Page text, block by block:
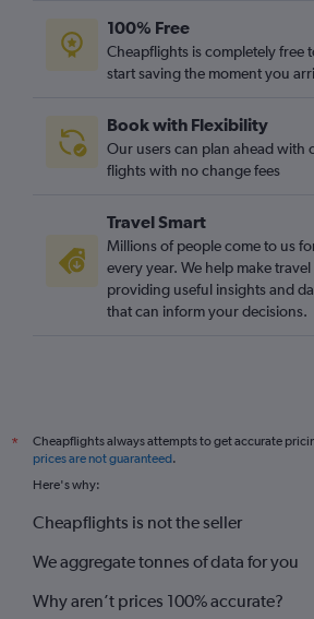
100% Free
Cheapflights is completely free
start saving the moment you
Book with Flexibility
Our users can plan ahead with
flights with no change fees
Travel Smart
Millions of people come to us
every year. We help make
providing useful insights and
that can inform your decisions.
*
Cheapflights always attempts to get accurate
prices are not guaranteed.
Here's why:
Cheapflights is not the seller
We aggregate tonnes of data for you
Why aren’t prices 100% accurate?